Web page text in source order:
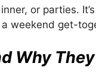
or parties.
weekend get-
Why